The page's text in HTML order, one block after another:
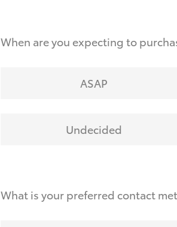
When are you expecting to
ASAP
Undecided
What is your preferred contact